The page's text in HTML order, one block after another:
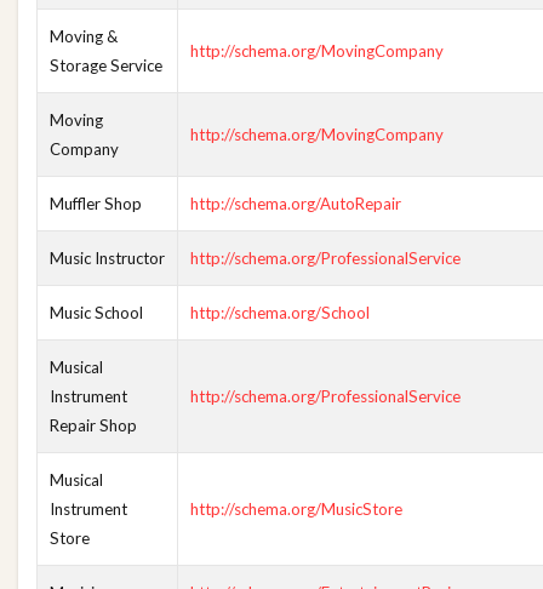
Moving &
Storage Service
http://schema.org/MovingCompany
Moving
Company
http://schema.org/MovingCompany
Muffler Shop http://schema.org/AutoRepair
Music Instructor http://schema.org/ProfessionalService
Music School http://schema.org/School
Musical
Instrument
Repair Shop
http://schema.org/ProfessionalService
Musical
Instrument
Store
http://schema.org/MusicStore